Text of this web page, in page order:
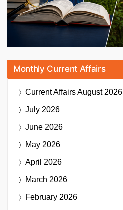
Monthly Current Affairs
Current AffairsAugust 2026
July 2026
June 2026
May 2026
April 2026
March 2026
February 2026